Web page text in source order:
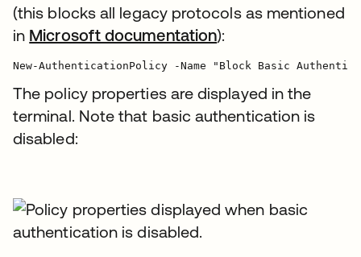
(this blocks all legacy protocols as mentioned
in Microsoft documentation):
The policy properties are displayed in the
terminal. Note that basic authentication is
disabled: